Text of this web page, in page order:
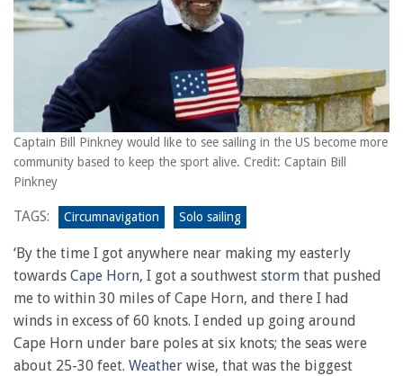
Captain Bill Pinkney would like to see sailing in the US become more
community based to keep the sport alive. Credit: Captain Bill
Pinkney
TAGS: Circumnavigation Solo sailing
‘By the time I got anywhere near making my easterly
towards Cape Horn, I got a southwest storm that pushed
me to within 30 miles of Cape Horn, and there I had
winds in excess of 60 knots. I ended up going around
Cape Horn under bare poles at six knots; the seas were
about 25-30 feet. Weather wise, that was the biggest